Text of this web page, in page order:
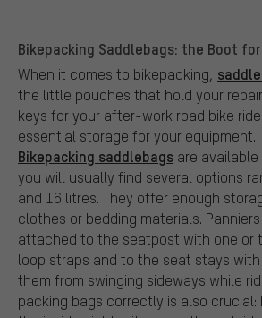
Bikepacking Saddlebags: the Boot for
When it comes to bikepacking,
the little pouches that hold your
keys for your after-work road bike
essential storage for your equipment.
Bikepacking saddlebags are
you will usually find several options
and 16 litres. They offer enough
clothes or bedding materials.
attached to the seatpost with one or
loop straps and to the seat stays
them from swinging sideways while
packing bags correctly is also crucial: